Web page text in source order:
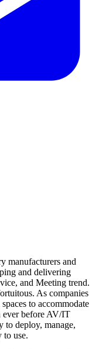
manufacturers and
and delivering
and Meeting trend.
As companies
to accommodate
ever before AV/IT
to deploy, manage,
to use.